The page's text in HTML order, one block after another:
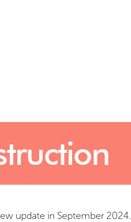
update in September 2024.